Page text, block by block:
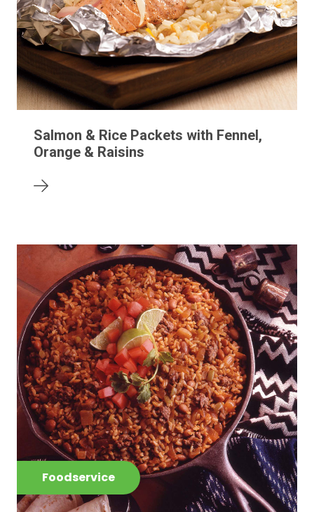
Salmon & Rice Packets with Fennel,
Orange & Raisins
Foodservice